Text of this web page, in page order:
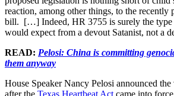
reaction, among other things, to the recently
bill. […] Indeed, HR 3755 is surely the type
would expect from a devout Satanist, not a
READ: Pelosi: China is committing
them anyway
House Speaker Nancy Pelosi announced
after the Texas Heartbeat Act came into